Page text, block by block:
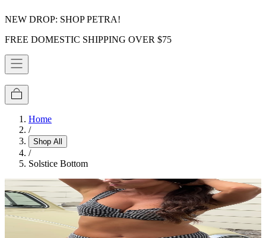
NEW DROP: SHOP PETRA!
FREE DOMESTIC SHIPPING OVER $75
Home
/
Shop All
/
Solstice Bottom